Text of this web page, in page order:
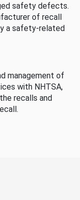
safety defects.
of recall
a safety-related
management of
with NHTSA,
recalls and